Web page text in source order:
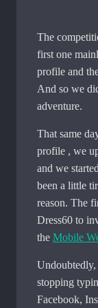
The
first one
profile and
And so we
adventure.
That same
profile , we
and we
been a little
reason. The
Dress60 to
the Mobile
stopping
Facebook,